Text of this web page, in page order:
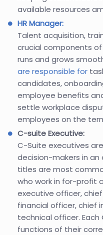
available resources
HR Manager:
Talent acquisition,
crucial components
runs and grows
are responsible for
candidates,
employee benefits
settle workplace
employees on the
C-suite Executive:
C-Suite executives
decision-makers in
titles are most
who work in for-profit
executive officer,
financial officer, chief
technical officer.
functions of their